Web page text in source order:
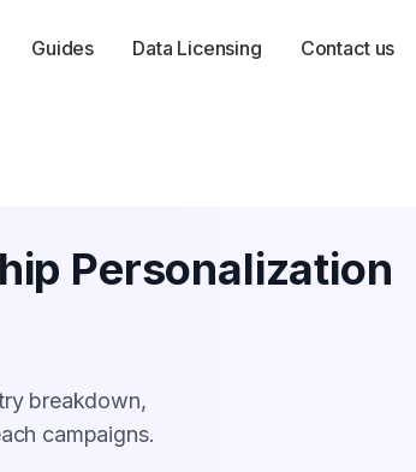
Guides Data Licensing Contact us
Personalization
breakdown,
campaigns.